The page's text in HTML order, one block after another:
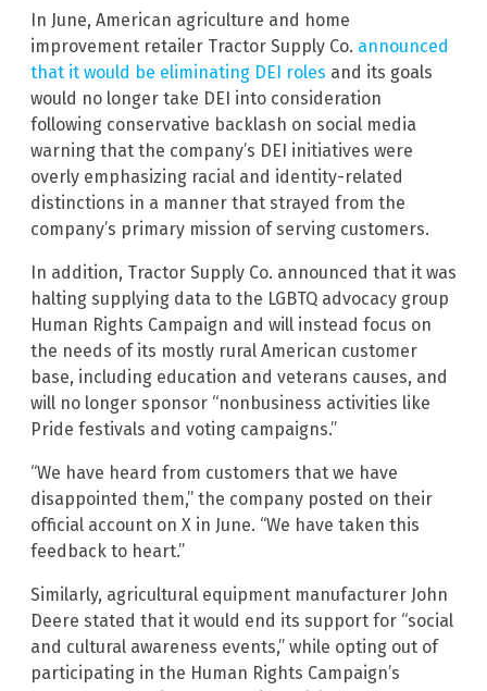
In June, American agriculture and home
improvement retailer Tractor Supply Co. announced
that it would be eliminating DEI roles and its goals
would no longer take DEI into consideration
following conservative backlash on social media
warning that the company’s DEI initiatives were
overly emphasizing racial and identity-related
distinctions in a manner that strayed from the
company’s primary mission of serving customers.
In addition, Tractor Supply Co. announced that it was
halting supplying data to the LGBTQ advocacy group
Human Rights Campaign and will instead focus on
the needs of its mostly rural American customer
base, including education and veterans causes, and
will no longer sponsor “nonbusiness activities like
Pride festivals and voting campaigns.”
“We have heard from customers that we have
disappointed them,” the company posted on their
official account on X in June. “We have taken this
feedback to heart.”
Similarly, agricultural equipment manufacturer John
Deere stated that it would end its support for “social
and cultural awareness events,” while opting out of
participating in the Human Rights Campaign’s